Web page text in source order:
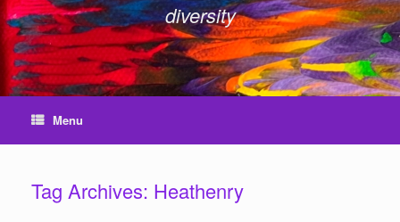
diversity
Menu
Tag Archives: Heathenry